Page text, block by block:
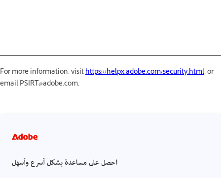
For more information, visithttps://helpx.adobe.com/security.html, or
email PSIRT@adobe.com.
احصل على مساعدة بشكل أسرع وأسهل